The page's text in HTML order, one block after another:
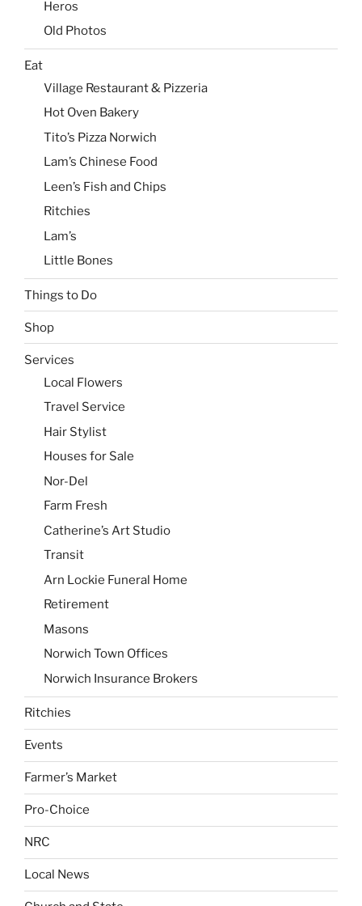
Heros
Old Photos
Eat
Village Restaurant & Pizzeria
Hot Oven Bakery
Tito’s Pizza Norwich
Lam’s Chinese Food
Leen’s Fish and Chips
Ritchies
Lam’s
Little Bones
Things to Do
Shop
Services
Local Flowers
Travel Service
Hair Stylist
Houses for Sale
Nor-Del
Farm Fresh
Catherine’s Art Studio
Transit
Arn Lockie Funeral Home
Retirement
Masons
Norwich Town Offices
Norwich Insurance Brokers
Ritchies
Events
Farmer’s Market
Pro-Choice
NRC
Local News